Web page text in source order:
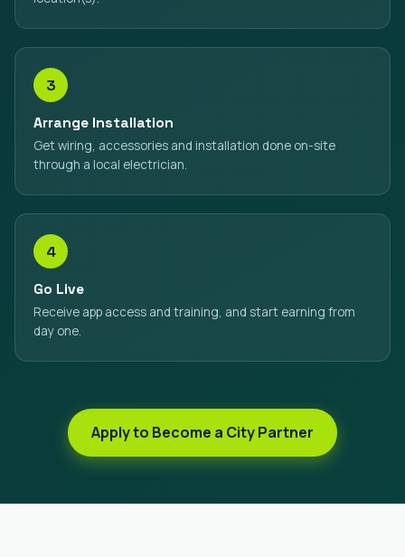
3
Arrange Installation
Get wiring, accessories and installation done on-site
through a local electrician.
4
Go Live
Receive app access and training, and start earning from
day one.
Apply to Become a City Partner